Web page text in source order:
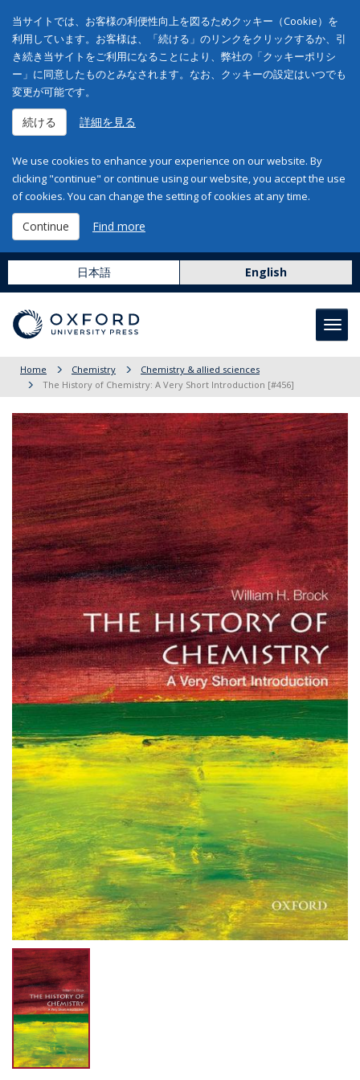
当サイトでは、お客様の利便性向上を図るためクッキー（Cookie）を
利用しています。お客様は、「続ける」のリンクをクリックするか、引
き続き当サイトをご利用になることにより、弊社の「クッキーポリシ
ー」に同意したものとみなされます。なお、クッキーの設定はいつでも
変更が可能です。
続ける 詳細を見る
We use cookies to enhance your experience on our website. By
clicking "continue" or continue using our website, you accept the use
of cookies. You can change the setting of cookies at any time.
Continue Find more
日本語 English
Home Chemistry
Chemistry & allied sciences
The History of Chemistry: A Very Short Introduction [#456]